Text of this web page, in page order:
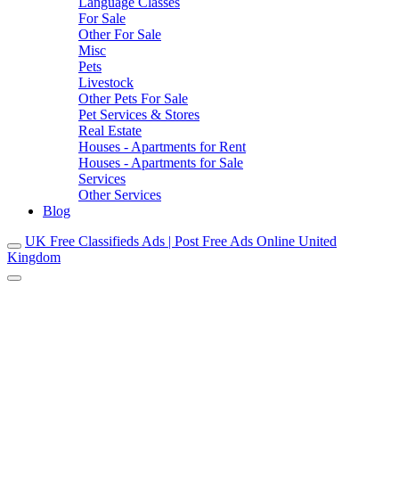
For Sale
Other For Sale
Misc
Pets
Livestock
Other Pets For Sale
Pet Services & Stores
Real Estate
Houses - Apartments for Rent
Houses - Apartments for Sale
Services
Other Services
Blog
UK Free Classifieds Ads | Post Free Ads Online United
Kingdom